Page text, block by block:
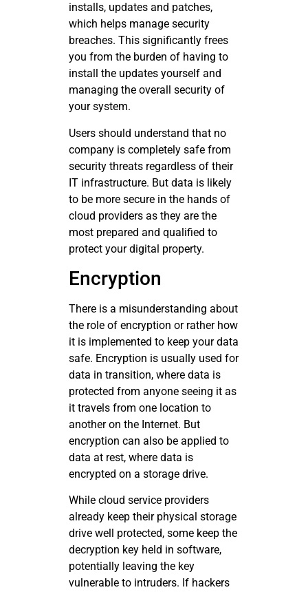
installs, updates and patches,
which helps manage security
breaches. This significantly frees
you from the burden of having to
install the updates yourself and
managing the overall security of
your system.
Users should understand that no
company is completely safe from
security threats regardless of their
IT infrastructure. But data is likely
to be more secure in the hands of
cloud providers as they are the
most prepared and qualified to
protect your digital property.
Encryption
There is a misunderstanding about
the role of encryption or rather how
it is implemented to keep your data
safe. Encryption is usually used for
data in transition, where data is
protected from anyone seeing it as
it travels from one location to
another on the Internet. But
encryption can also be applied to
data at rest, where data is
encrypted on a storage drive.
While cloud service providers
already keep their physical storage
drive well protected, some keep the
decryption key held in software,
potentially leaving the key
vulnerable to intruders. If hackers